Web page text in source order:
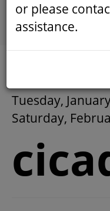
MAIN
NAVIGATION
MY MOBILE WALLET
2026/27 SEASON
ALL EVENTS
CICADAS |
Tuesday,
Saturday,
or please
assistance.